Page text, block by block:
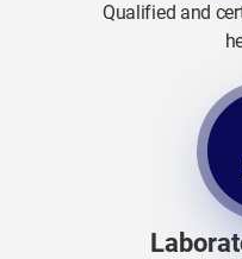
Qualified and